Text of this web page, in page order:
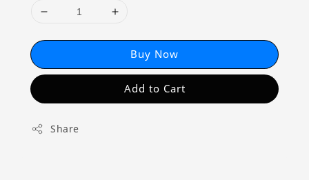
Buy Now
Add to Cart
Share